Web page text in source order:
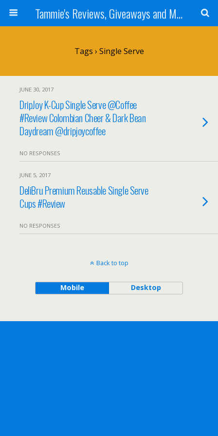
Tammie's Reviews, Giveaways and More
Tags › Single Serve
JUNE 30, 2017
DripJoy K-Cup Single Serve @Coffee
#Review Colombian Cheer & Dark Bean
Daydream @dripjoycoffee
NO RESPONSES
JUNE 5, 2017
DeliBru Premium Reusable Single Serve
Cups #Review
NO RESPONSES
Back to top
Mobile Desktop